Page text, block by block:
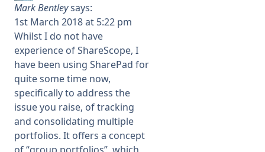
Mark Bentleysays:
1st March 2018 at 5:22 pm
Whilst I do not have
experience of ShareScope, I
have been using SharePad for
quite some time now,
specifically to address the
issue you raise, of tracking
and consolidating multiple
portfolios. It offers a concept